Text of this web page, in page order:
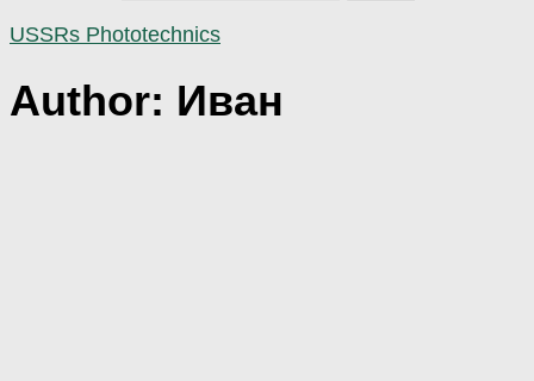
USSRs Phototechnics
Author: Иван